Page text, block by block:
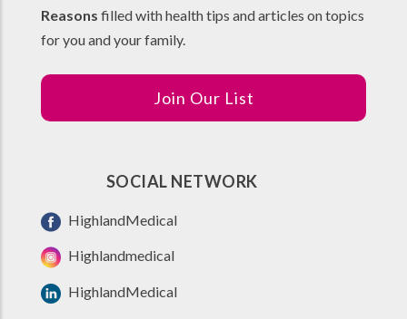
Reasons filled with health tips and articles on topics
for you and your family.
Join Our List
SOCIAL NETWORK
HighlandMedical
Highlandmedical
HighlandMedical